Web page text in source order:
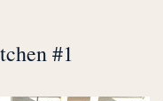
#1